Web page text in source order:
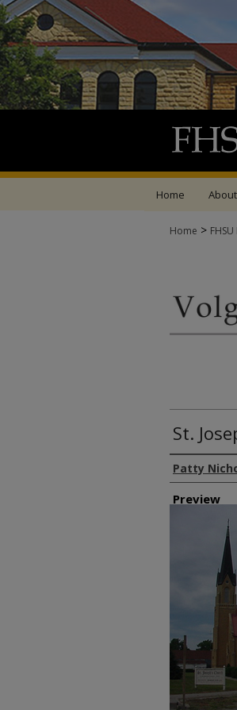
Home About
Home >
St.
Creator
Patty
Preview